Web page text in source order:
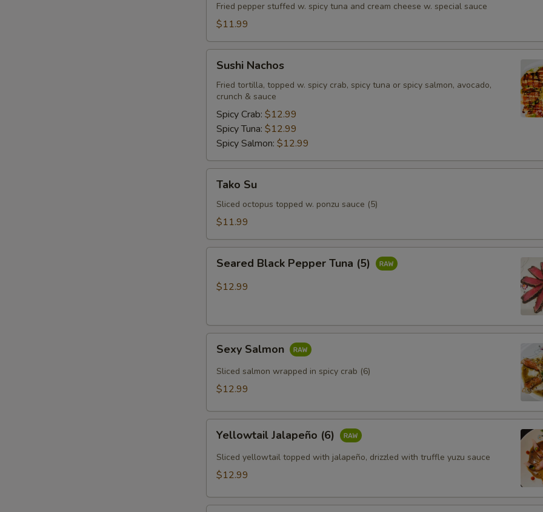
Fried pepper stuffed w. spicy tuna and cream cheese w. special sauce
$11.99
Nachos
Sushi Nachos
Fried tortilla, topped w. spicy crab, spicy tuna or spicy salmon, avocado,
crunch & sauce
Spicy Crab: $12.99
Spicy Tuna: $12.99
Spicy Salmon: $12.99
Tako Su
Sliced octopus topped w. ponzu sauce (5)
$11.99
Black
Pepper
Seared Black Pepper Tuna (5)
$12.99
Salmon
Sexy Salmon
Sliced salmon wrapped in spicy crab (6)
$12.99
Jalapeño
(6)
Yellowtail Jalapeño (6)
Sliced yellowtail topped with jalapeño, drizzled with truffle yuzu sauce
$12.99